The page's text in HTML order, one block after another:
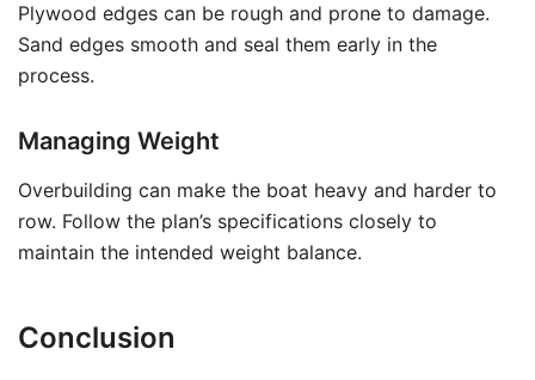
Plywood edges can be rough and prone to damage.
Sand edges smooth and seal them early in the
process.
Managing Weight
Overbuilding can make the boat heavy and harder to
row. Follow the plan’s specifications closely to
maintain the intended weight balance.
Conclusion